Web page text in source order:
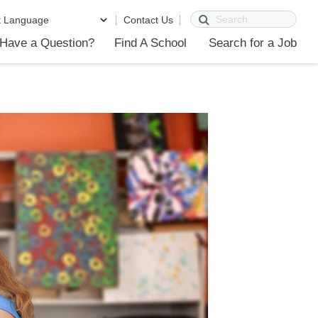
Contact Us Search
Have a Question? Find A School Search for a Job